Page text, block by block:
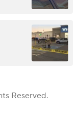
Reserved.